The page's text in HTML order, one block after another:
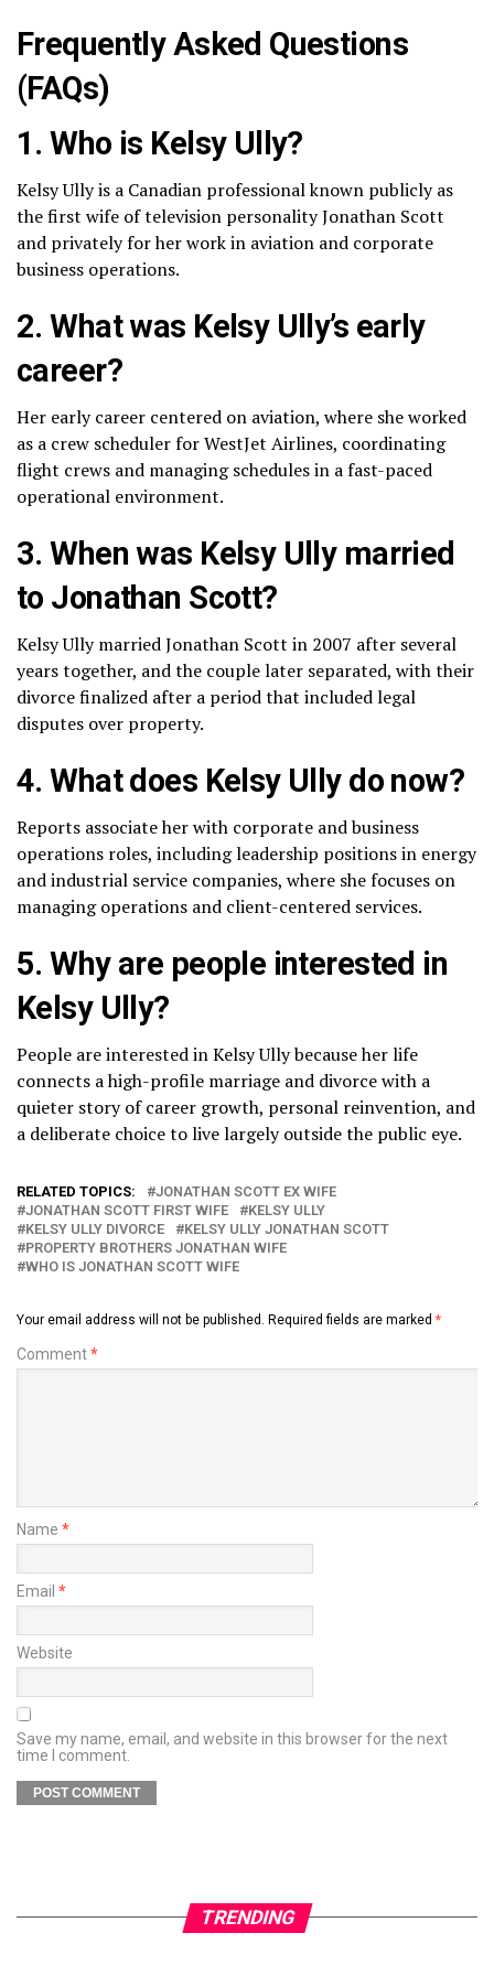
Frequently Asked Questions
(FAQs)
1. Who is Kelsy Ully?
Kelsy Ully is a Canadian professional known publicly as
the first wife of television personality Jonathan Scott
and privately for her work in aviation and corporate
business operations.
2. What was Kelsy Ully’s early
career?
Her early career centered on aviation, where she worked
as a crew scheduler for WestJet Airlines, coordinating
flight crews and managing schedules in a fast-paced
operational environment.
3. When was Kelsy Ully married
to Jonathan Scott?
Kelsy Ully married Jonathan Scott in 2007 after several
years together, and the couple later separated, with their
divorce finalized after a period that included legal
disputes over property.
4. What does Kelsy Ully do now?
Reports associate her with corporate and business
operations roles, including leadership positions in energy
and industrial service companies, where she focuses on
managing operations and client-centered services.
5. Why are people interested in
Kelsy Ully?
People are interested in Kelsy Ully because her life
connects a high-profile marriage and divorce with a
quieter story of career growth, personal reinvention, and
a deliberate choice to live largely outside the public eye.
RELATED TOPICS:
JONATHAN SCOTT EX WIFE
JONATHAN SCOTT FIRST WIFE
KELSY ULLY
KELSY ULLY DIVORCE
KELSY ULLY JONATHAN SCOTT
PROPERTY BROTHERS JONATHAN WIFE
WHO IS JONATHAN SCOTT WIFE
Your email address will not be published. Required fields are marked *
Comment*
Name *
Email *
Website
Save my name, email, and website in this browser for the next
time I comment.
TRENDING